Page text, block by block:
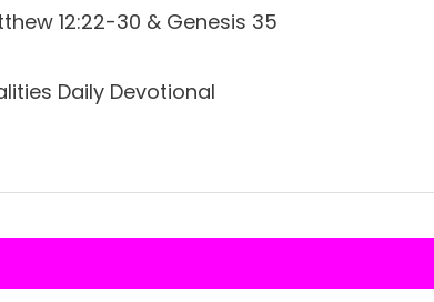
12:22-30 & Genesis 35
Daily Devotional